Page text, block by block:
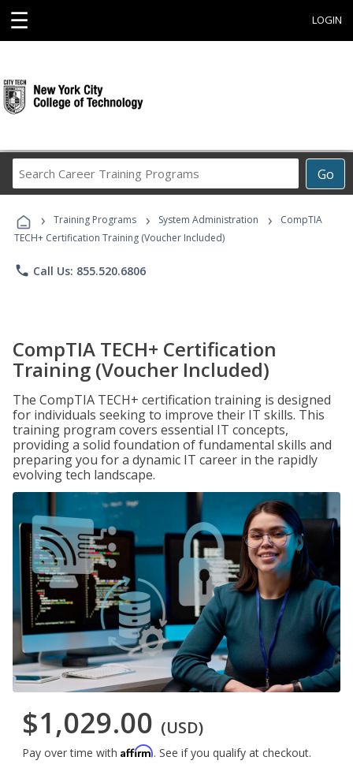
☰ LOGIN
Go
Career
Programs
› Training Programs › System Administration ›
CompTIA
TECH+ Certification Training (Voucher Included)
phone Call Us: 855.520.6806
CompTIA TECH+ Certification
Training (Voucher Included)
The CompTIA TECH+ certification training is designed
for individuals seeking to improve their IT skills. This
training program covers essential IT concepts,
providing a solid foundation of fundamental skills and
preparing you for a dynamic IT career in the rapidly
evolving tech landscape.
$1,029.00 (USD)
Pay over time with Affirm. See if you qualify at checkout.